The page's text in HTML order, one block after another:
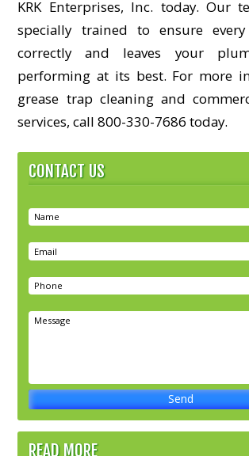
KRK Enterprises, Inc. today. Our
specially trained to ensure
correctly and leaves your
performing at its best. For more
grease trap cleaning and
services, call 800-330-7686 today.
CONTACT US
READ MORE